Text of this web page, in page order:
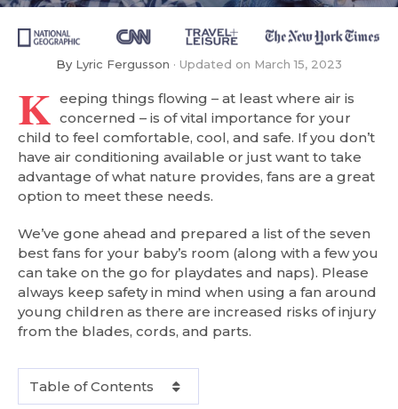
By Lyric Fergusson Updated on March 15, 2023
K eeping things flowing – at least where air is
concerned – is of vital importance for your
child to feel comfortable, cool, and safe. If you don’t
have air conditioning available or just want to take
advantage of what nature provides, fans are a great
option to meet these needs.
We’ve gone ahead and prepared a list of the seven
best fans for your baby’s room (along with a few you
can take on the go for playdates and naps). Please
always keep safety in mind when using a fan around
young children as there are increased risks of injury
from the blades, cords, and parts.
Table of Contents